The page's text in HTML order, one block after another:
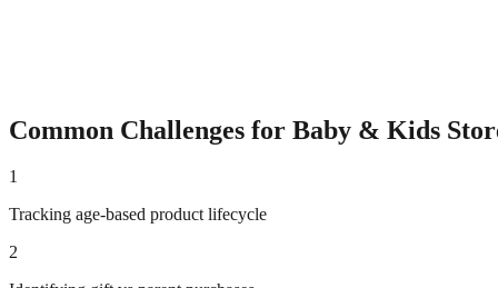
Common Challenges for Baby & Kids
1
Tracking age-based product lifecycle
2